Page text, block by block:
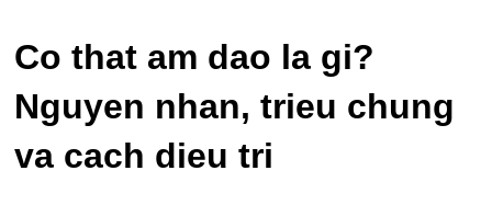
Co that am dao la gi?
Nguyen nhan, trieu chung
va cach dieu tri